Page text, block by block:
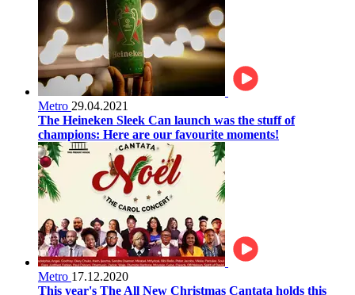
Metro 29.04.2021
The Heineken Sleek Can launch was the stuff of
champions: Here are our favourite moments!
Metro 17.12.2020
This year's The All New Christmas Cantata holds this